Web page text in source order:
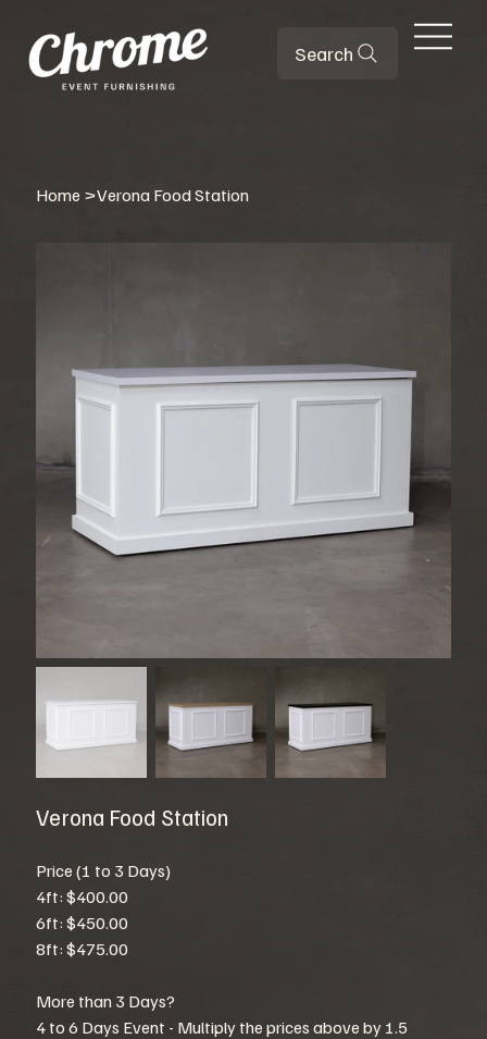
Search
Home >Verona Food Station
Verona Food Station
Price (1 to 3 Days)
4ft: $400.00
6ft: $450.00
8ft: $475.00
More than 3 Days?
4 to 6 Days Event - Multiply the prices above by 1.5